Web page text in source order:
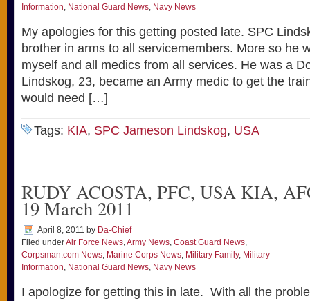
Information, National Guard News, Navy News
My apologies for this getting posted late. SPC
brother in arms to all servicemembers. More so he
myself and all medics from all services. He was a
Lindskog, 23, became an Army medic to get the
would need […]
Tags: KIA, SPC Jameson Lindskog, USA
RUDY ACOSTA, PFC, USA KIA,
19 March 2011
April 8, 2011 by Da-Chief
Filed underAir Force News,Army News, Coast Guard News,
Corpsman.com News, Marine Corps News, Military Family, Military
Information, National Guard News, Navy News
I apologize for getting this in late. With all the